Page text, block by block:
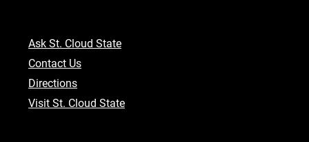
Ask St. Cloud State
Contact Us
Directions
Visit St. Cloud State